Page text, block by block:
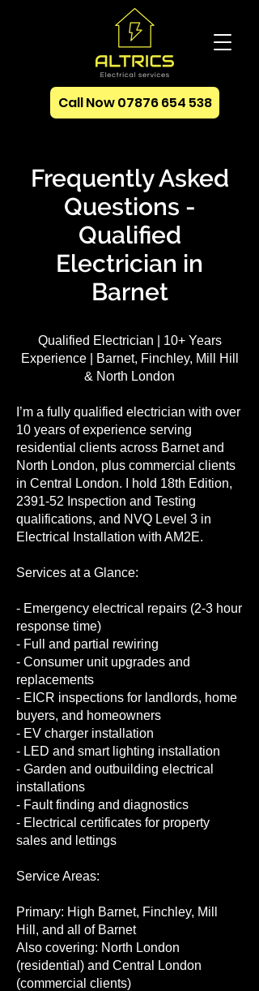
Call Now 07876 654 538
Frequently Asked
Questions -
Qualified
Electrician in
Barnet
Qualified Electrician | 10+ Years
Experience | Barnet, Finchley, Mill Hill
& North London
I’m a fully qualified electrician with over
10 years of experience serving
residential clients across Barnet and
North London, plus commercial clients
in Central London. I hold 18th Edition,
2391-52 Inspection and Testing
qualifications, and NVQ Level 3 in
Electrical Installation with AM2E.
Services at a Glance:
- Emergency electrical repairs (2-3 hour
response time)
- Full and partial rewiring
- Consumer unit upgrades and
replacements
- EICR inspections for landlords, home
buyers, and homeowners
- EV charger installation
- LED and smart lighting installation
- Garden and outbuilding electrical
installations
- Fault finding and diagnostics
- Electrical certificates for property
sales and lettings
Service Areas:
Primary: High Barnet, Finchley, Mill
Hill, and all of Barnet
Also covering: North London
(residential) and Central London
(commercial clients)